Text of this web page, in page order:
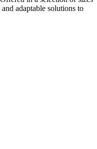
adaptable solutions to